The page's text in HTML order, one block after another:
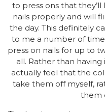
to press ons that
nails properly and will
the day. This definitely
to me a number of
press on nails for up to
all. Rather than
actually feel that the
take them off myself,
them